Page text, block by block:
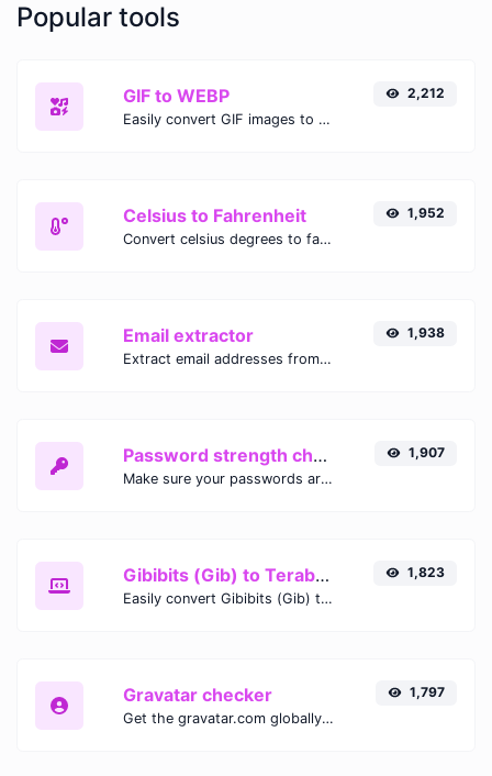
Popular tools
GIF to WEBP
Easily convert GIF images to WEBP with this easy to use convertor.
2,212
Celsius to Fahrenheit
Convert celsius degrees to fahrenheit degrees with ease.
1,952
Email extractor
Extract email addresses from any kind of text content.
1,938
Password strength checker
Make sure your passwords are good enough.
1,907
Gibibits (Gib) to Terabytes (TB)
Easily convert Gibibits (Gib) to Terabytes (TB) with this simple convertor.
1,823
Gravatar checker
Get the gravatar.com globally recognized avatar for any email.
1,797